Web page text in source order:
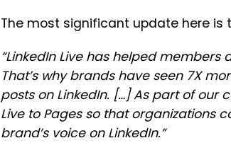
The most significant update here is
“LinkedIn Live has helped
That’s why brands have seen 7X
posts on LinkedIn. […] As part of our
Live to Pages so that organizations
brand’s voice on LinkedIn.”